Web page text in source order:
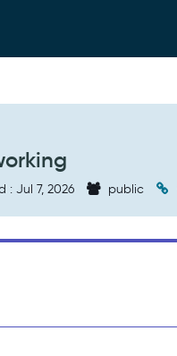
: Jul 7, 2026 public